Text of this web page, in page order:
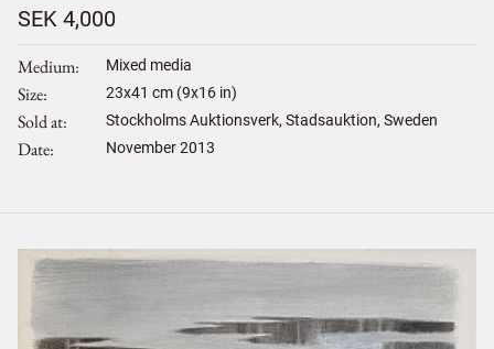
SEK 4,000
Medium Mixed media
Size 23x41 cm (9x16 in)
Sold at Stockholms Auktionsverk, Stadsauktion, Sweden
Date November 2013